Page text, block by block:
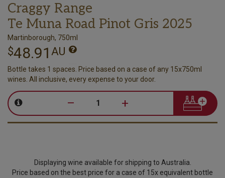
Craggy Range
Te Muna Road Pinot Gris 2025
Martinborough, 750ml
$48.91 AU
Bottle takes 1 spaces. Price based on a case of any 15x750ml
wines. All inclusive, every expense to your door.
– +
Displaying wine available for shipping to Australia.
Price based on the best price for a case of 15x equivalent bottle